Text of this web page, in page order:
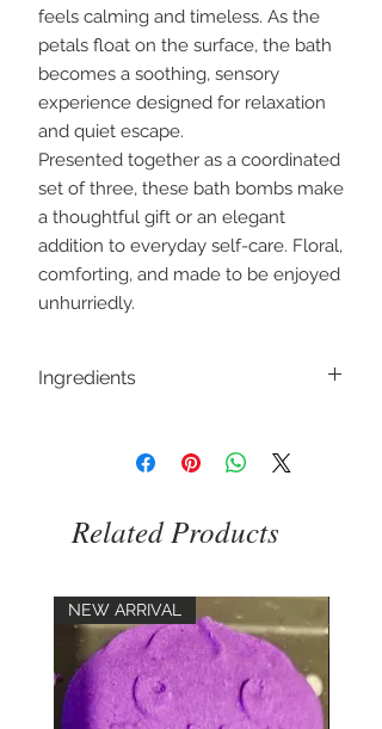
feels calming and timeless. As the
petals float on the surface, the bath
becomes a soothing, sensory
experience designed for relaxation
and quiet escape.
Presented together as a coordinated
set of three, these bath bombs make
a thoughtful gift or an elegant
addition to everyday self-care. Floral,
comforting, and made to be enjoyed
unhurriedly.
Ingredients
centifolia, Cl 16255
Related Products
NEW ARRIVAL